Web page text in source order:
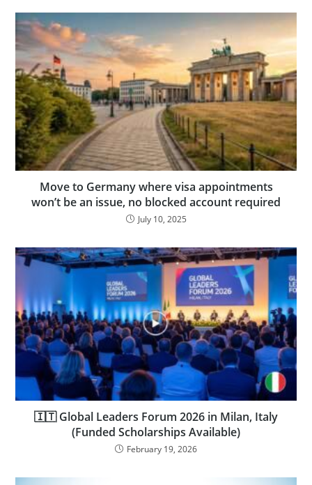
Move to Germany where visa appointments
won’t be an issue, no blocked account required
July 10, 2025
🇮🇹 Global Leaders Forum 2026 in Milan, Italy
(Funded Scholarships Available)
February 19, 2026